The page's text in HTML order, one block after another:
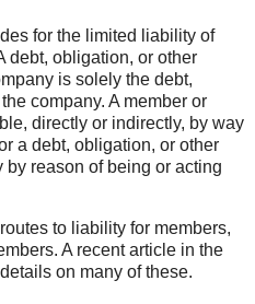
for the limited liability of
debt, obligation, or other
is solely the debt,
company. A member or
directly or indirectly, by way
a debt, obligation, or other
by reason of being or acting
to liability for members,
A recent article in the
on many of these.